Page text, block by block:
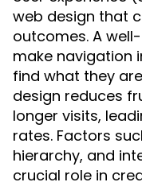
web design that
outcomes. A
make navigation
find what they
design reduces
longer visits,
rates. Factors
hierarchy, and
crucial role in